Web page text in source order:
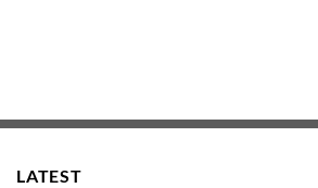
LATEST